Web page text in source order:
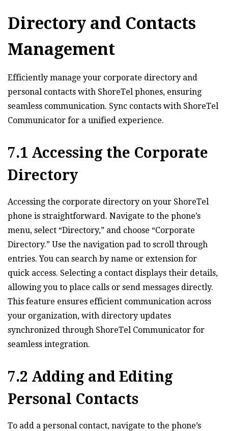
Directory and Contacts
Management
Efficiently manage your corporate directory and
personal contacts with ShoreTel phones‚ ensuring
seamless communication. Sync contacts with ShoreTel
Communicator for a unified experience.
7.1 Accessing the Corporate
Directory
Accessing the corporate directory on your ShoreTel
phone is straightforward. Navigate to the phone’s
menu‚ select “Directory‚” and choose “Corporate
Directory.” Use the navigation pad to scroll through
entries. You can search by name or extension for
quick access. Selecting a contact displays their details‚
allowing you to place calls or send messages directly.
This feature ensures efficient communication across
your organization‚ with directory updates
synchronized through ShoreTel Communicator for
seamless integration.
7.2 Adding and Editing
Personal Contacts
To add a personal contact‚ navigate to the phone’s